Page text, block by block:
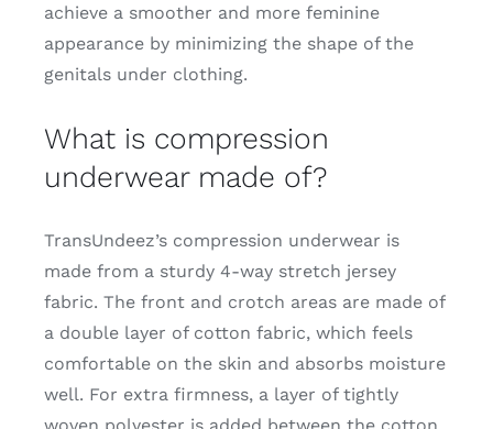
achieve a smoother and more feminine
appearance by minimizing the shape of the
genitals under clothing.
What is compression
underwear made of?
TransUndeez’s compression underwear is
made from a sturdy 4-way stretch jersey
fabric. The front and crotch areas are made of
a double layer of cotton fabric, which feels
comfortable on the skin and absorbs moisture
well. For extra firmness, a layer of tightly
woven polyester is added between the cotton